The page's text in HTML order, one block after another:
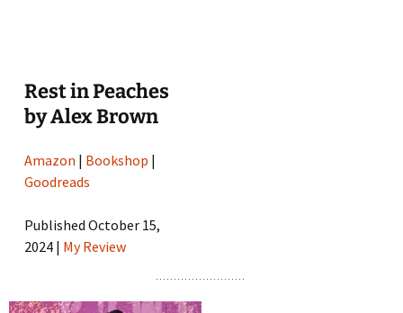
Rest in Peaches
by Alex Brown
Amazon | Bookshop |
Goodreads
Published October 15,
2024 | My Review